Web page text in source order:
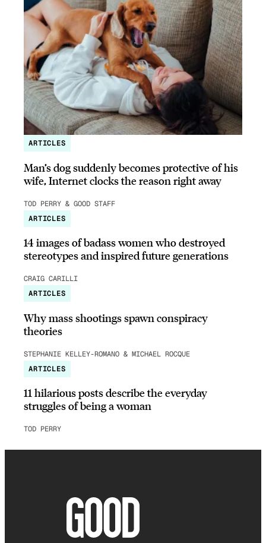
ARTICLES
Man’s dog suddenly becomes protective of his
wife, Internet clocks the reason right away
TOD PERRY & GOOD STAFF
ARTICLES
14 images of badass women who destroyed
stereotypes and inspired future generations
CRAIG CARILLI
ARTICLES
Why mass shootings spawn conspiracy
theories
STEPHANIE KELLEY-ROMANO & MICHAEL ROCQUE
ARTICLES
11 hilarious posts describe the everyday
struggles of being a woman
TOD PERRY